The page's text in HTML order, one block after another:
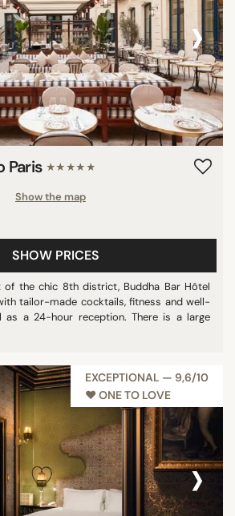
›
Paris ★★★★★
Show the map
SHOW PRICES
of the chic 8th district, Buddha Bar Hôtel
tailor-made cocktails, fitness and well-
as a 24-hour reception. There is a large
EXCEPTIONAL — 9,6/10
♥︎ ONE TO LOVE
›